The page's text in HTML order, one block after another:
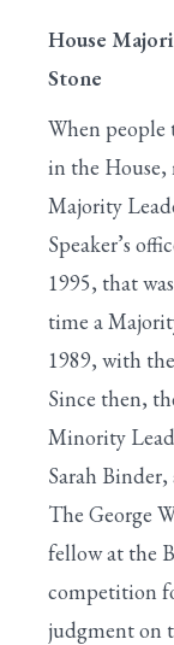
House
Stone
When people
in the House,
Majority
Speaker’s
1995, that
time a
1989, with
Since then,
Minority
Sarah
The George
fellow at the
competition
judgment on